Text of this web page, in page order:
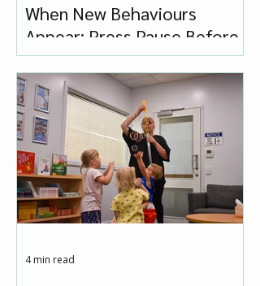
When New Behaviours
Appear: Press Pause Before
You Press Panic
4 min read